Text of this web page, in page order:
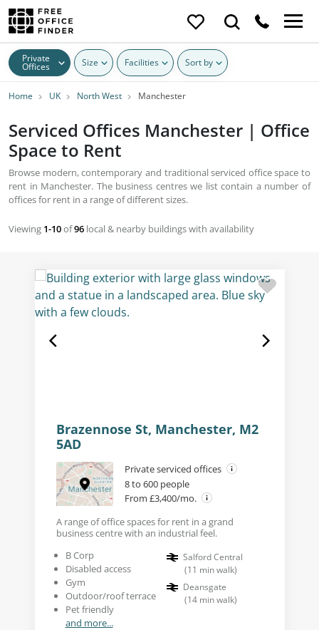
Private
Offices Size Facilities Sort by
Home UK North West Manchester
Serviced Offices Manchester | Office
Space to Rent
Browse modern, contemporary and traditional serviced office space to
rent in Manchester. The business centres we list contain a number of
offices for rent in a range of different sizes.
Viewing 1-10of96 local & nearby buildings with availability
Brazennose St, Manchester, M2
5AD
Private serviced offices
8 to 600 people
From £3,400/mo.
A range of office spaces for rent in a grand
business centre with an industrial feel.
B Corp
Disabled access
Gym
Outdoor/roof terrace
Pet friendly
and more...
Salford Central
(11 min walk)
Deansgate
(14 min walk)